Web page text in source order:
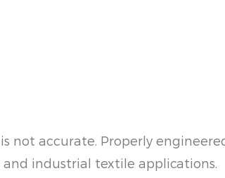
not accurate. Properly
and industrial textile applications.